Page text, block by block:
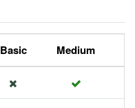
Basic Medium